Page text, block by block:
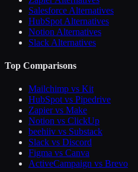
Salesforce Alternatives
HubSpot Alternatives
Notion Alternatives
Slack Alternatives
Top Comparisons
Mailchimp vs Kit
HubSpot vs Pipedrive
Zapier vs Make
Notion vs ClickUp
beehiiv vs Substack
Slack vs Discord
Figma vs Canva
ActiveCampaign vs Brevo